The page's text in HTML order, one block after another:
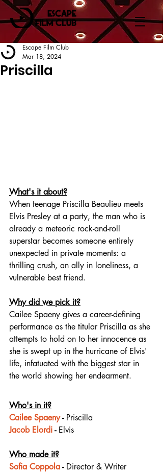
Priscilla
Escape Film Club
Mar 18, 2024
What's it about?
When teenage Priscilla Beaulieu meets
Elvis Presley at a party, the man who is
already a meteoric rock-and-roll
superstar becomes someone entirely
unexpected in private moments: a
thrilling crush, an ally in loneliness, a
vulnerable best friend.
Why did we pick it?
Cailee Spaeny gives a career-defining
performance as the titular Priscilla as she
attempts to hold on to her innocence as
she is swept up in the hurricane of Elvis'
life, infatuated with the biggest star in
the world showing her endearment.
Who's in it?
Cailee Spaeny - Priscilla
Jacob Elordi - Elvis
Who made it?
Sofia Coppola - Director & Writer